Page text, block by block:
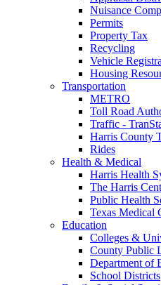
Nuisance
Permits
Property Tax
Recycling
Vehicle
Housing
Transportation
METRO
Toll Road
Traffic -
Harris County
Rides
Health & Medical
Harris Health
The Harris
Public Health
Texas Medical
Education
Colleges &
County Public
Department of
School Districts